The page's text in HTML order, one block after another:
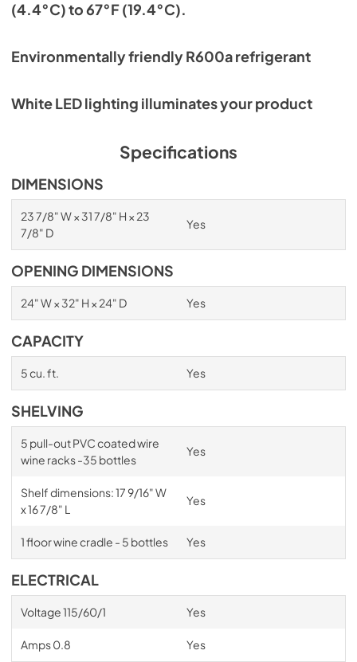
(4.4°C) to 67°F (19.4°C).
Environmentally friendly R600a refrigerant
White LED lighting illuminates your product
Specifications
DIMENSIONS
23 7/8" W × 31 7/8" H × 23
7/8" D
Yes
OPENING DIMENSIONS
24" W × 32" H × 24" D Yes
CAPACITY
5 cu. ft. Yes
SHELVING
5 pull-out PVC coated wire
wine racks -35 bottles
Yes
Shelf dimensions: 17 9/16" W
x 16 7/8" L
Yes
1 floor wine cradle - 5 bottles Yes
ELECTRICAL
Voltage 115/60/1 Yes
Amps 0.8 Yes